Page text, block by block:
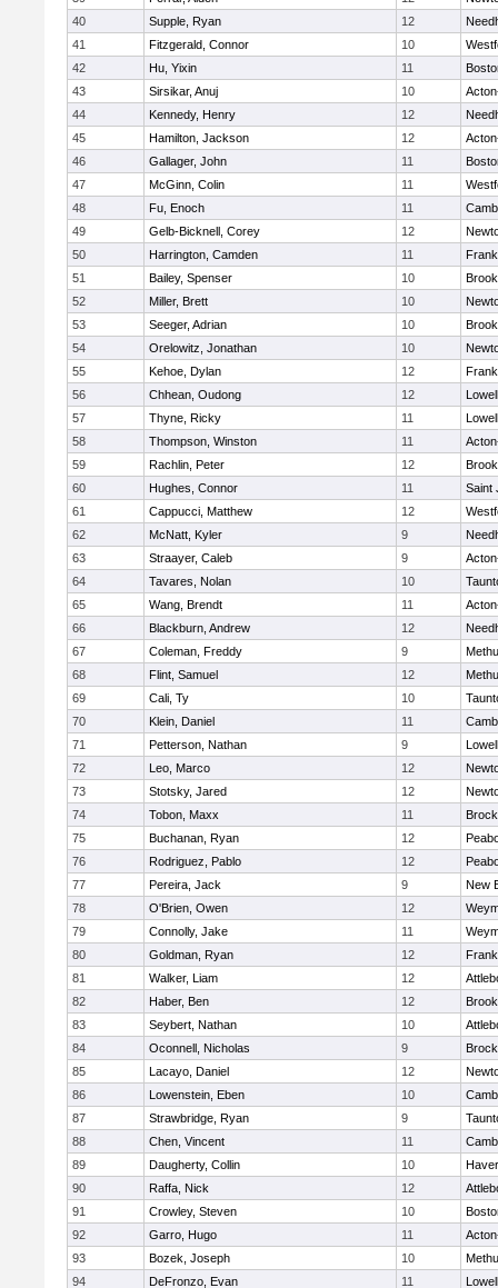
40
Supple, Ryan 12
41
Fitzgerald, Connor 10
42
Hu, Yixin 11
43
Sirsikar, Anuj 10
44
Kennedy, Henry 12
45
Hamilton, Jackson 12
46
Gallager, John 11
47
McGinn, Colin 11
48
Fu, Enoch 11
49
Gelb-Bicknell, Corey 12
50
Harrington, Camden 11
51
Bailey, Spenser 10
52
Miller, Brett 10
53
Seeger, Adrian 10
54
Orelowitz, Jonathan 10
55
Kehoe, Dylan 12
56
Chhean, Oudong 12
Lowell
57
Thyne, Ricky 11
Lowell
58
Thompson, Winston 11
59
Rachlin, Peter 12
60
Hughes, Connor 11
Saint
61
Cappucci, Matthew 12
62
McNatt, Kyler 9
63
Straayer, Caleb 9
64
Tavares, Nolan 10
65
Wang, Brendt 11
66
Blackburn, Andrew 12
67
Coleman, Freddy 9
68
Flint, Samuel 12
69
Cali, Ty 10
70
Klein, Daniel 11
71
Petterson, Nathan 9
Lowell
72
Leo, Marco 12
73
Stotsky, Jared 12
74
Tobon, Maxx 11
75
Buchanan, Ryan 12
76
Rodriguez, Pablo 12
77
Pereira, Jack 9
New
78
O'Brien, Owen 12
79
Connolly, Jake 11
80
Goldman, Ryan 12
81
Walker, Liam 12
82
Haber, Ben 12
83
Seybert, Nathan 10
84
Oconnell, Nicholas 9
85
Lacayo, Daniel 12
86
Lowenstein, Eben 10
87
Strawbridge, Ryan 9
88
Chen, Vincent 11
89
Daugherty, Collin 10
90
Raffa, Nick 12
91
Crowley, Steven 10
92
Garro, Hugo 11
93
Bozek, Joseph 10
94
DeFronzo, Evan 11 Lowell